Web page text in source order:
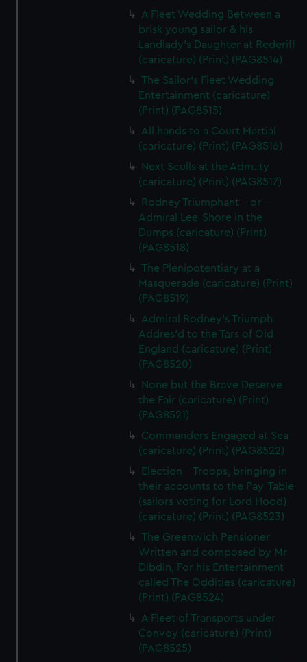
A Fleet Wedding Between a
brisk young sailor & his
Landlady's Daughter at Rederiff
(caricature) (Print) (PAG8514)
The Sailor's Fleet Wedding
Entertainment (caricature)
(Print) (PAG8515)
All hands to a Court Martial
(caricature) (Print) (PAG8516)
Next Sculls at the Adm..ty
(caricature) (Print) (PAG8517)
Rodney Triumphant - or -
Admiral Lee-Shore in the
Dumps (caricature) (Print)
(PAG8518)
The Plenipotentiary at a
Masquerade (caricature) (Print)
(PAG8519)
Admiral Rodney's Triumph
Addres'd to the Tars of Old
England (caricature) (Print)
(PAG8520)
None but the Brave Deserve
the Fair (caricature) (Print)
(PAG8521)
Commanders Engaged at Sea
(caricature) (Print) (PAG8522)
Election - Troops, bringing in
their accounts to the Pay-Table
(sailors voting for Lord Hood)
(caricature) (Print) (PAG8523)
The Greenwich Pensioner
Written and composed by Mr
Dibdin, For his Entertainment
called The Oddities (caricature)
(Print) (PAG8524)
A Fleet of Transports under
Convoy (caricature) (Print)
(PAG8525)